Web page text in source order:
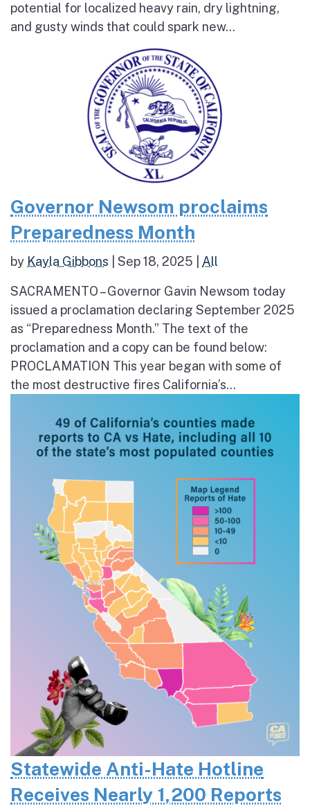
potential for localized heavy rain, dry lightning,
and gusty winds that could spark new...
Governor Newsom proclaims
Preparedness Month
by Kayla Gibbons Sep 18, 2025 All
SACRAMENTO – Governor Gavin Newsom today
issued a proclamation declaring September 2025
as “Preparedness Month.” The text of the
proclamation and a copy can be found below:
PROCLAMATION This year began with some of
the most destructive fires California’s...
Statewide Anti-Hate Hotline
Receives Nearly 1,200 Reports